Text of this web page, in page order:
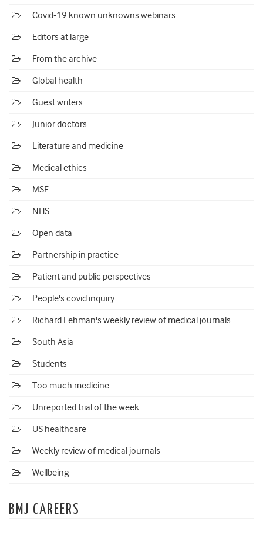
Covid-19 known unknowns webinars
Editors at large
From the archive
Global health
Guest writers
Junior doctors
Literature and medicine
Medical ethics
MSF
NHS
Open data
Partnership in practice
Patient and public perspectives
People's covid inquiry
Richard Lehman's weekly review of medical journals
South Asia
Students
Too much medicine
Unreported trial of the week
US healthcare
Weekly review of medical journals
Wellbeing
BMJ CAREERS